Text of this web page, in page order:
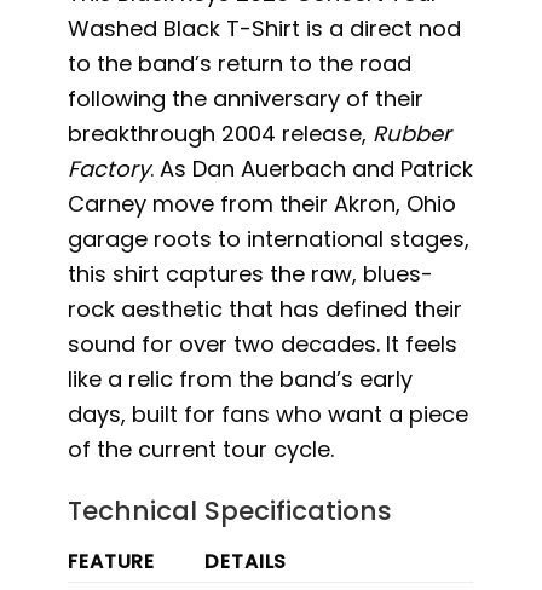
Washed Black T-Shirt is a direct nod
to the band’s return to the road
following the anniversary of their
breakthrough 2004 release, Rubber
Factory. As Dan Auerbach and Patrick
Carney move from their Akron, Ohio
garage roots to international stages,
this shirt captures the raw, blues-
rock aesthetic that has defined their
sound for over two decades. It feels
like a relic from the band’s early
days, built for fans who want a piece
of the current tour cycle.
Technical Specifications
FEATURE
DETAILS